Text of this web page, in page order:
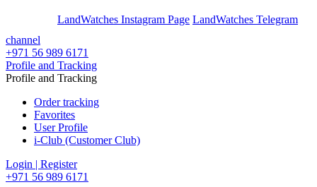
LandWatches Instagram Page LandWatches Telegram
channel
+971 56 989 6171
Profile and Tracking
Profile and Tracking
Order tracking
Favorites
User Profile
i-Club (Customer Club)
Login | Register
+971 56 989 6171